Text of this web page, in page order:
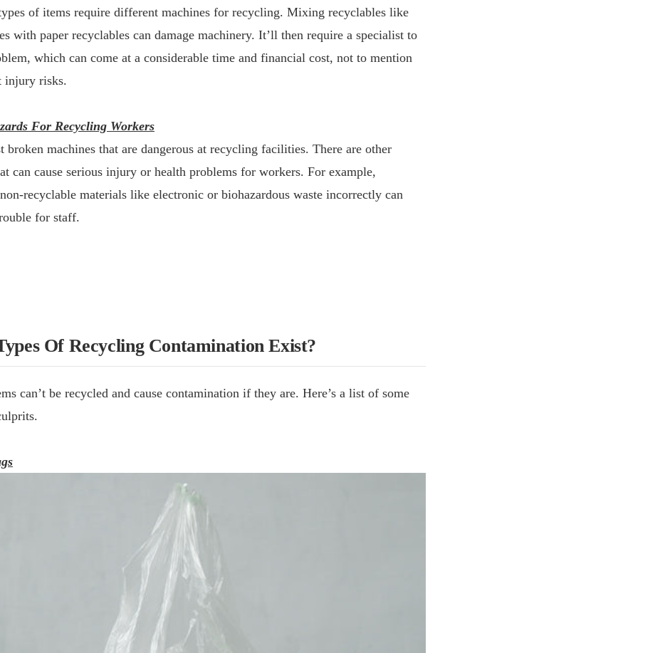
of items require different machines for recycling. Mixing recyclables like
with paper recyclables can damage machinery. It’ll then require a specialist to
which can come at a considerable time and financial cost, not to mention
injury risks.
For Recycling Workers
broken machines that are dangerous at recycling facilities. There are other
can cause serious injury or health problems for workers. For example,
recyclable materials like electronic or biohazardous waste incorrectly can
for staff.
Of Recycling Contamination Exist?
can’t be recycled and cause contamination if they are. Here’s a list of some